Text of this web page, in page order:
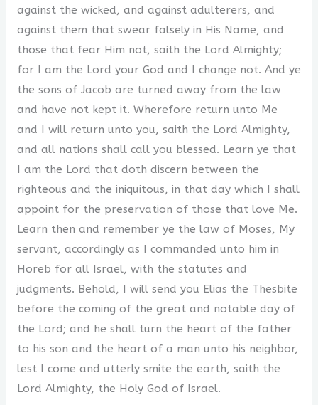
against the wicked, and against adulterers, and
against them that swear falsely in His Name, and
those that fear Him not, saith the Lord Almighty;
for I am the Lord your God and I change not. And ye
the sons of Jacob are turned away from the law
and have not kept it. Wherefore return unto Me
and I will return unto you, saith the Lord Almighty,
and all nations shall call you blessed. Learn ye that
I am the Lord that doth discern between the
righteous and the iniquitous, in that day which I shall
appoint for the preservation of those that love Me.
Learn then and remember ye the law of Moses, My
servant, accordingly as I commanded unto him in
Horeb for all Israel, with the statutes and
judgments. Behold, I will send you Elias the Thesbite
before the coming of the great and notable day of
the Lord; and he shall turn the heart of the father
to his son and the heart of a man unto his neighbor,
lest I come and utterly smite the earth, saith the
Lord Almighty, the Holy God of Israel.